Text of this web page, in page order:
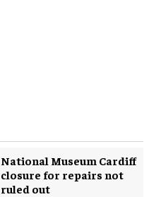
National Museum Cardiff
closure for repairs not
ruled out